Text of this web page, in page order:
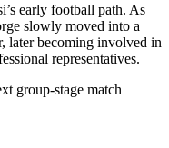
early football path. As
slowly moved into a
later becoming involved in
representatives.
group-stage match